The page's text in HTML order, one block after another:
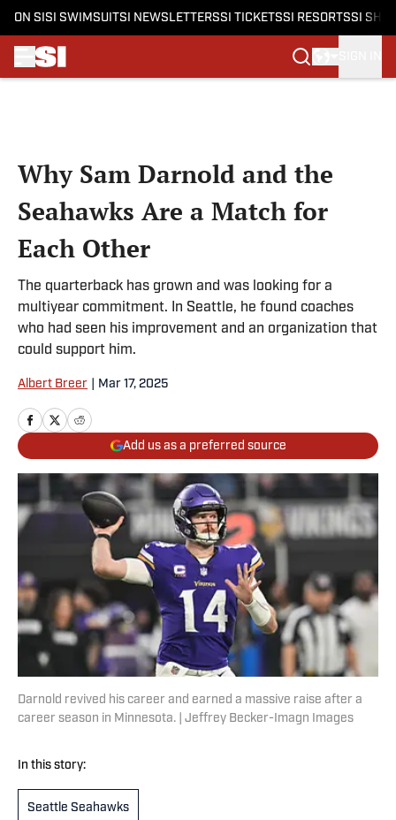
ON SI SI SWIMSUITSI NEWSLETTERSSI TICKETSSI RESORTSSI
Why Sam Darnold and the
Seahawks Are a Match for
Each Other
The quarterback has grown and was looking for a
multiyear commitment. In Seattle, he found coaches
who had seen his improvement and an organization that
could support him.
Albert Breer Mar 17, 2025
Add us as a preferred source
Darnold revived his career and earned a massive raise after a
career season in Minnesota. | Jeffrey Becker-Imagn Images
In this story:
Seattle Seahawks